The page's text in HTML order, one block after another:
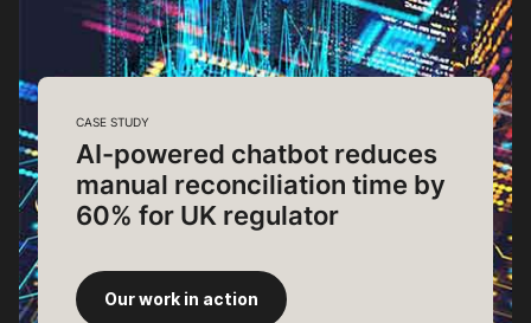
CASE STUDY
AI-powered chatbot reduces
manual reconciliation time by
60% for UK regulator
Our work in action